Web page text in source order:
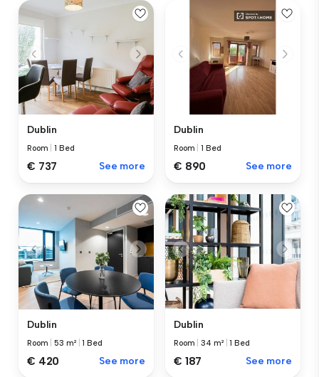
Dublin
Room |1 Bed
€ 737 See more
Dublin
Room |1 Bed
€ 890 See more
Dublin
Room |53 m² |1 Bed
€ 420 See more
Dublin
Room |34 m² |1 Bed
€ 187 See more